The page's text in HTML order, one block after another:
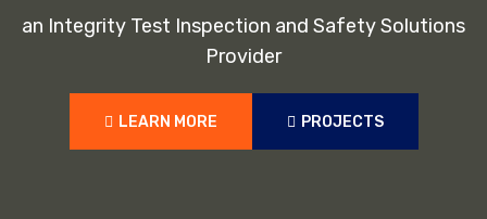
an Integrity Test Inspection and Safety Solutions
Provider
LEARN MORE
PROJECTS